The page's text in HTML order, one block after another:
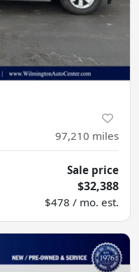
97,210 miles
Sale price
$32,388
$478 / mo. est.